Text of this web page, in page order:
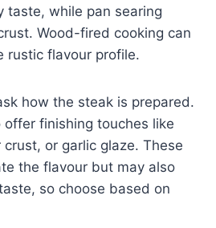
taste, while pan searing
Wood-fired cooking can
rustic flavour profile.
how the steak is prepared.
offer finishing touches like
or garlic glaze. These
the flavour but may also
so choose based on